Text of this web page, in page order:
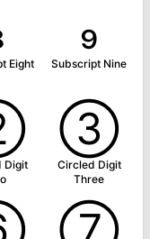
Eight
₉
Subscript Nine
Digit
③
Circled Digit
Three